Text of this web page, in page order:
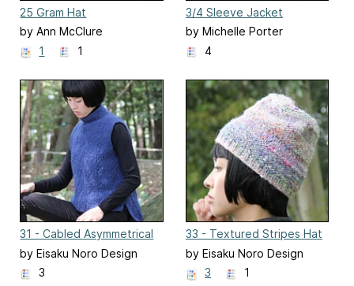
25 Gram Hat
by Ann McClure
1
1
3/4 Sleeve Jacket
by Michelle Porter
4
31 - Cabled Asymmetrical
Vest
by Eisaku Noro Design
Team 野呂英作企画室
3
33 - Textured Stripes Hat
by Eisaku Noro Design
Team 野呂英作企画室
3 1